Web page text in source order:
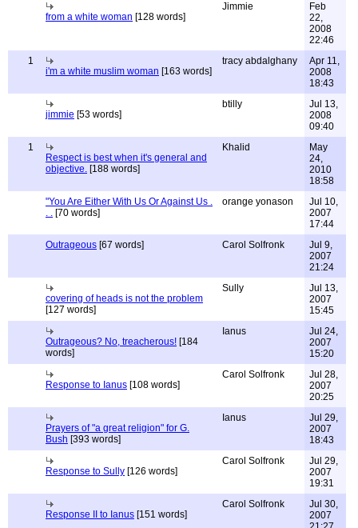
from a white woman [128 words]
Jimmie
Feb
22,
2008
22:46
1
i'm a white muslim woman [163 words]
tracy abdalghany
Apr 11,
2008
18:43
jimmie [53 words]
btilly
Jul 13,
2008
09:40
1
Respect is best when it's general and
objective. [188 words]
Khalid
May
24,
2010
18:58
"You Are Either With Us Or Against Us .
. . [70 words]
orange yonason
Jul 10,
2007
17:44
Outrageous [67 words] Carol Solfronk
Jul 9,
2007
21:24
covering of heads is not the problem
[127 words]
Sully
Jul 13,
2007
15:45
Outrageous? No, treacherous! [184
words]
Ianus
Jul 24,
2007
15:20
Response to Ianus [108 words]
Carol Solfronk
Jul 28,
2007
20:25
Prayers of "a great religion" for G.
Bush [393 words]
Ianus
Jul 29,
2007
18:43
Response to Sully [126 words]
Carol Solfronk
Jul 29,
2007
19:31
Response II to Ianus [151 words]
Carol Solfronk
Jul 30,
2007